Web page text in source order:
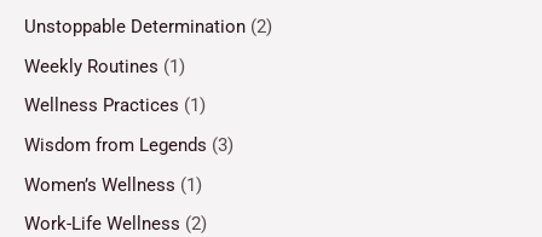
Unstoppable Determination (2)
Weekly Routines (1)
Wellness Practices (1)
Wisdom from Legends (3)
Women’s Wellness (1)
Work-Life Wellness (2)